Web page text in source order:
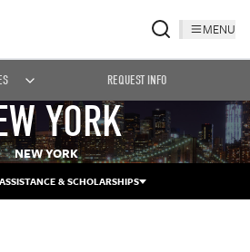
MENU
REQUEST INFO
YORK
NEW YORK
& SCHOLARSHIPS